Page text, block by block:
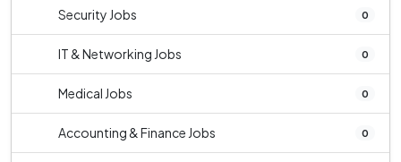
Security Jobs 0
IT & Networking Jobs 0
Medical Jobs 0
Accounting & Finance Jobs 0